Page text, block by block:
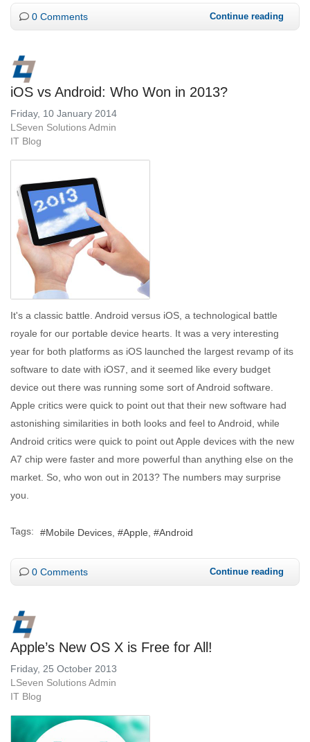
0 Comments Continue reading
iOS vs Android: Who Won in 2013?
Friday, 10 January 2014
LSeven Solutions Admin
IT Blog
It's a classic battle. Android versus iOS, a technological battle
royale for our portable device hearts. It was a very interesting
year for both platforms as iOS launched the largest revamp of its
software to date with iOS7, and it seemed like every budget
device out there was running some sort of Android software.
Apple critics were quick to point out that their new software had
astonishing similarities in both looks and feel to Android, while
Android critics were quick to point out Apple devices with the new
A7 chip were faster and more powerful than anything else on the
market. So, who won out in 2013? The numbers may surprise
you.
Tags: Mobile Devices Apple Android
0 Comments Continue reading
Apple’s New OS X is Free for All!
Friday, 25 October 2013
LSeven Solutions Admin
IT Blog